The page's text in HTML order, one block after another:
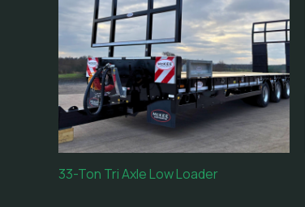
33-Ton Tri Axle Low Loader